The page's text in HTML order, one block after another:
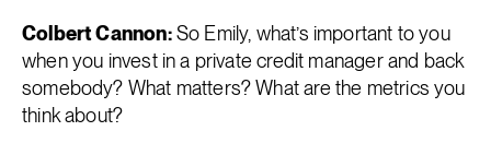
Colbert Cannon:So Emily, what’s important to you
when you invest in a private credit manager and back
somebody? What matters? What are the metrics you
think about?